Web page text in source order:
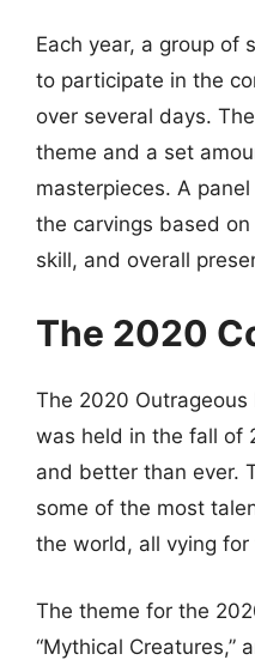
Each year, a group of
to participate in the
over several days.
theme and a set
masterpieces. A
the carvings based
skill, and overall
The 2020
The 2020
was held in the fall of
and better than ever.
some of the most
the world, all vying
The theme for the
“Mythical Creatures,”